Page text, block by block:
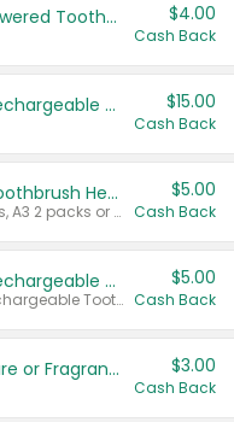
Colgate Adult Battery Powered Toothbrushes $4.00
Cash Back
Select Philips Sonicare Rechargeable Toothbrushes $15.00
Cash Back
Select Philips Sonicare Toothbrush Heads
Valid on Sonicare C1 5 packs, A3 2 packs or Optimal 3 packs.
$5.00
Cash Back
Select Philips Sonicare Rechargeable Toothbrushes
Valid on 4100 Series, ONE Rechargeable Toothbrush, 2100 Series or Sonicare for Kids Pets.
$5.00
Cash Back
Tesori D'Oriente Body Care or Fragrance $3.00
Cash Back